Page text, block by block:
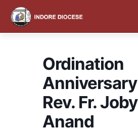
content
Ordination
Rev. Fr. Joby
Anand